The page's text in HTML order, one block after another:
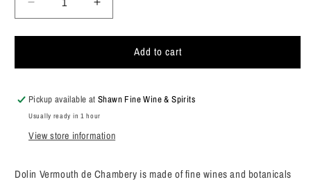
Decrease
quantity
for
Vermouth
750ml
Increase
quantity
for
Vermouth
750ml
Add to cart
Pickup available atShawn Fine Wine & Spirits
Usually ready in 1 hour
View store information
Dolin Vermouth de Chambery is made of fine wines and botanicals